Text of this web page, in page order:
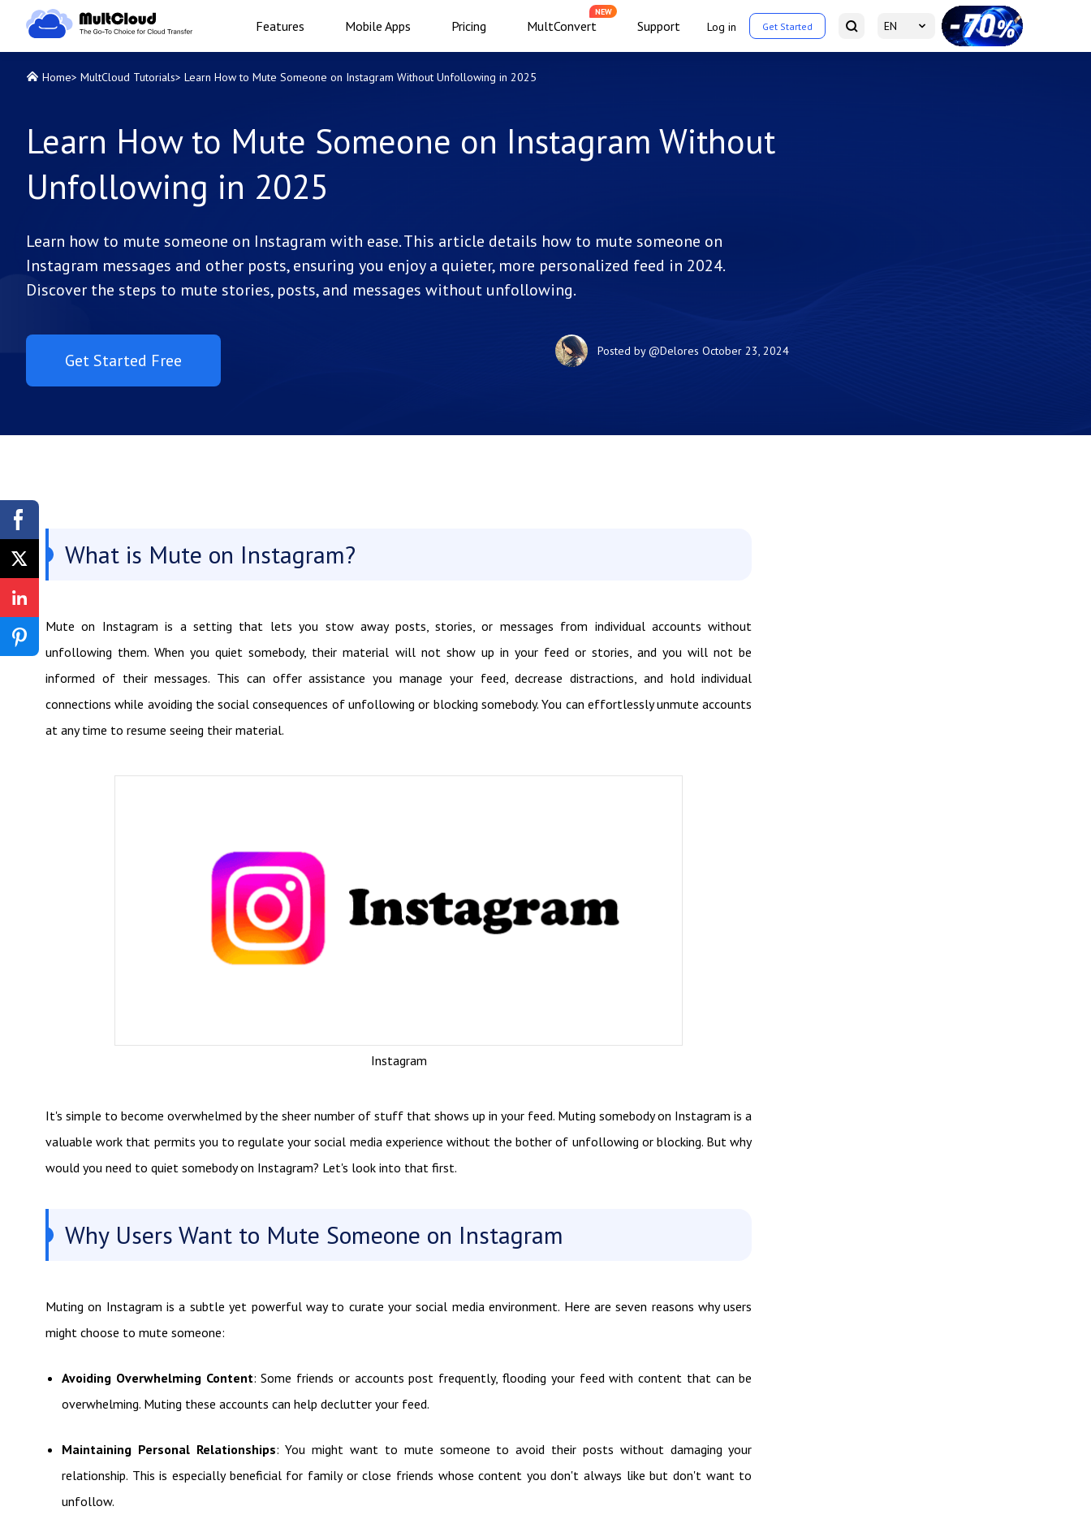
Features Mobile Apps Pricing MultConvert
NEW
Support Log in Get Started EN
Home> MultCloud Tutorials> Learn How to Mute Someone on Instagram Without Unfollowing in 2025
Learn How to Mute Someone on Instagram Without
Unfollowing in 2025
Learn how to mute someone on Instagram with ease. This article details how to mute someone on
Instagram messages and other posts, ensuring you enjoy a quieter, more personalized feed in 2024.
Discover the steps to mute stories, posts, and messages without unfollowing.
Get Started Free Posted by@Delores October 23, 2024
What is Mute on Instagram?
Mute on Instagram is a setting that lets you stow away posts, stories, or messages from individual accounts without
unfollowing them. When you quiet somebody, their material will not show up in your feed or stories, and you will not be
informed of their messages. This can offer assistance you manage your feed, decrease distractions, and hold individual
connections while avoiding the social consequences of unfollowing or blocking somebody. You can effortlessly unmute accounts
at any time to resume seeing their material.
Instagram
It's simple to become overwhelmed by the sheer number of stuff that shows up in your feed. Muting somebody on Instagram is a
valuable work that permits you to regulate your social media experience without the bother of unfollowing or blocking. But why
would you need to quiet somebody on Instagram? Let's look into that first.
Why Users Want to Mute Someone on Instagram
Muting on Instagram is a subtle yet powerful way to curate your social media environment. Here are seven reasons why users
might choose to mute someone:
Avoiding Overwhelming Content: Some friends or accounts post frequently, flooding your feed with content that can be
overwhelming. Muting these accounts can help declutter your feed.
Maintaining Personal Relationships: You might want to mute someone to avoid their posts without damaging your
relationship. This is especially beneficial for family or close friends whose content you don't always like but don't want to
unfollow.